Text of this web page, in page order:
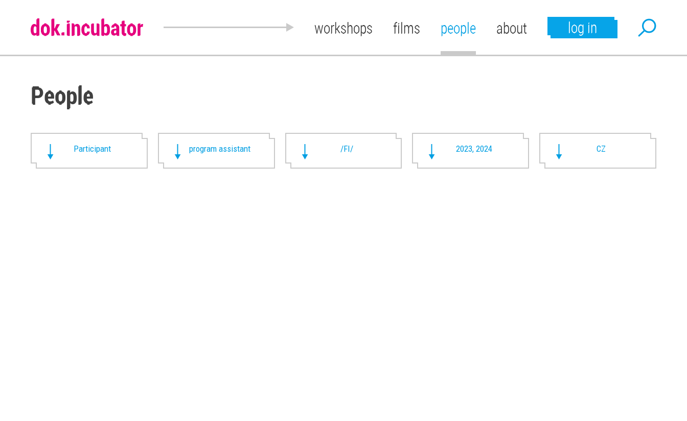
workshops films people about log in
People
Participant program assistant /FI/ 2023, 2024 CZ